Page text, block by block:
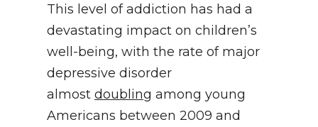
This level of addiction has had a
devastating impact on children’s
well-being, with the rate of major
depressive disorder
almost doubling among young
Americans between 2009 and